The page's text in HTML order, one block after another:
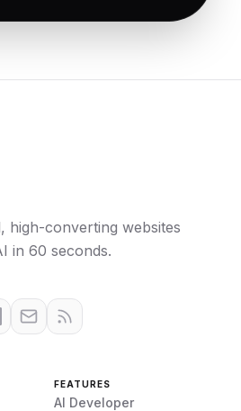
high-converting websites
in 60 seconds.
FEATURES
AI Developer